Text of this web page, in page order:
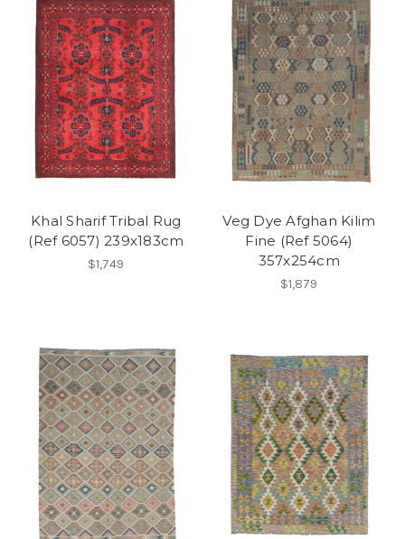
Khal Sharif Tribal Rug
(Ref 6057) 239x183cm
$1,749
Veg Dye Afghan Kilim
Fine (Ref 5064)
357x254cm
$1,879